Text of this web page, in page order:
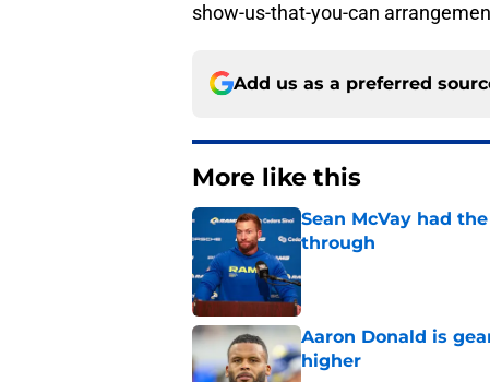
show-us-that-you-can
Add us as a preferred
More like this
Sean McVay had
through
Aaron Donald is
higher